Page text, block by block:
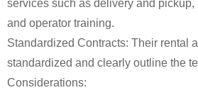
services such as delivery and pickup,
and operator training.
Standardized Contracts: Their rental
standardized and clearly outline the
Considerations: